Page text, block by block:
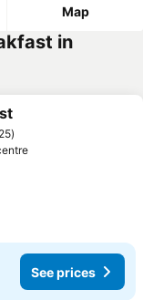
Map
in
25
See prices